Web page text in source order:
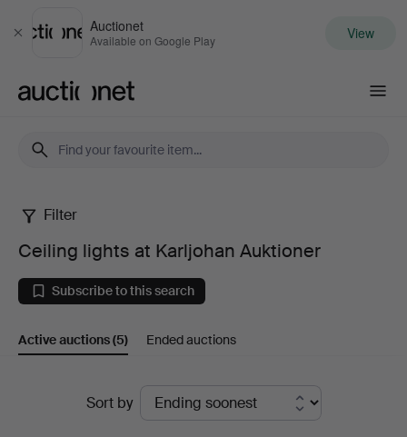
Close
Auctionet
Available on Google Play View
Ceiling
lights
at
Karljohan
Auktioner
Filter
Ceiling lights at Karljohan Auktioner
Subscribe to this search
Active auctions(5) Ended auctions
Sort by